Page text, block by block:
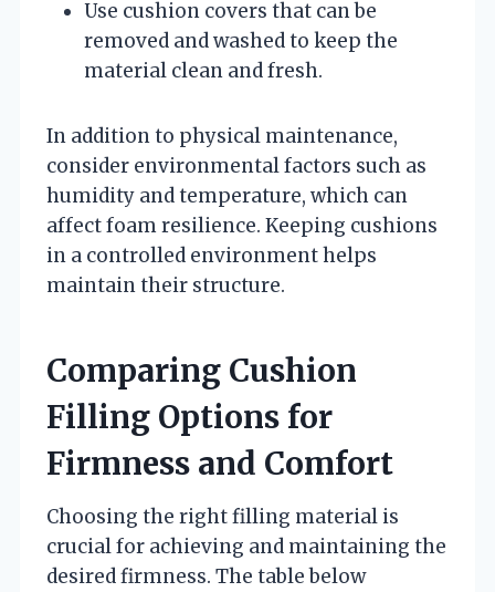
Use cushion covers that can be
removed and washed to keep the
material clean and fresh.
In addition to physical maintenance,
consider environmental factors such as
humidity and temperature, which can
affect foam resilience. Keeping cushions
in a controlled environment helps
maintain their structure.
Comparing Cushion
Filling Options for
Firmness and Comfort
Choosing the right filling material is
crucial for achieving and maintaining the
desired firmness. The table below